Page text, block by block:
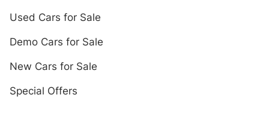
Used Cars for Sale
Demo Cars for Sale
New Cars for Sale
Special Offers